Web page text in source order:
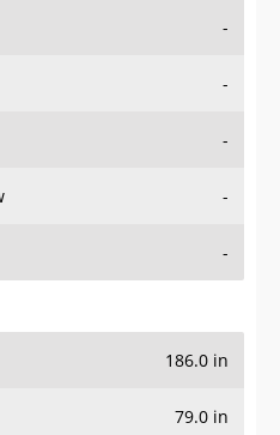
186.0 in